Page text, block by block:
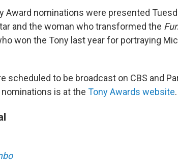
Award nominations were presented
and the woman who transformed the
won the Tony last year for portraying
scheduled to be broadcast on CBS and
is at the Tony Awards website.